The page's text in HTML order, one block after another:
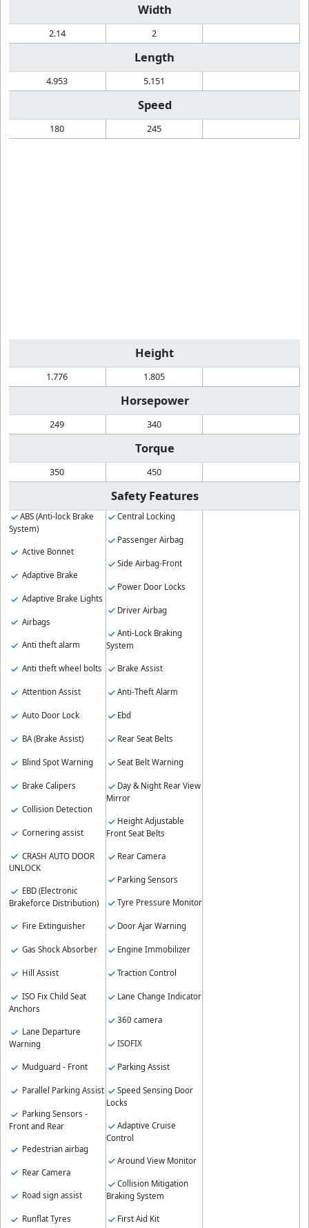
Width
2.14 2
Length
4.953 5.151
Speed
180 245
Height
1.776 1.805
Horsepower
249 340
Torque
350 450
Safety Features
ABS (Anti-lock Brake
System)
Active Bonnet
Adaptive Brake
Adaptive Brake Lights
Airbags
Anti theft alarm
Anti theft wheel bolts
Attention Assist
Auto Door Lock
BA (Brake Assist)
Blind Spot Warning
Brake Calipers
Collision Detection
Cornering assist
CRASH AUTO DOOR
UNLOCK
EBD (Electronic
Brakeforce Distribution)
Fire Extinguisher
Gas Shock Absorber
Hill Assist
ISO Fix Child Seat
Anchors
Lane Departure
Warning
Mudguard - Front
Parallel Parking Assist
Parking Sensors -
Front and Rear
Pedestrian airbag
Rear Camera
Road sign assist
Runflat Tyres
Central Locking
Passenger Airbag
Side Airbag-Front
Power Door Locks
Driver Airbag
Anti-Lock Braking
System
Brake Assist
Anti-Theft Alarm
Ebd
Rear Seat Belts
Seat Belt Warning
Day & Night Rear View
Mirror
Height Adjustable
Front Seat Belts
Rear Camera
Parking Sensors
Tyre Pressure Monitor
Door Ajar Warning
Engine Immobilizer
Traction Control
Lane Change Indicator
360 camera
ISOFIX
Parking Assist
Speed Sensing Door
Locks
Adaptive Cruise
Control
Around View Monitor
Collision Mitigation
Braking System
First Aid Kit